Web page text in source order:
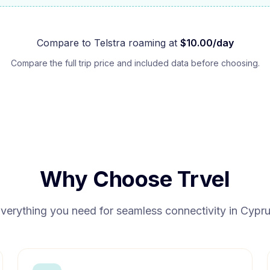
Compare to Telstraroaming at $10.00/day
Compare the full trip price and included data before choosing.
Why Choose Trvel
you need for seamless connectivity in